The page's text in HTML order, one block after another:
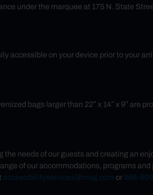
under the marquee at 175 N. State
accessible on your device prior to your
bags larger than 22″ x 14″ x 9″ are
needs of our guests and creating an
of our accommodations, programs
accessibilityservices@msg.com or888-